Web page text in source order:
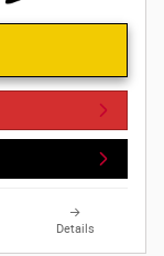
Details